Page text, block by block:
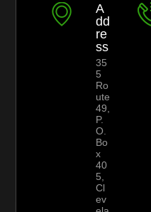
A
dd
re
ss
35
5
Ro
ute
49,
P.
O.
Bo
x
40
5,
Cl
ev